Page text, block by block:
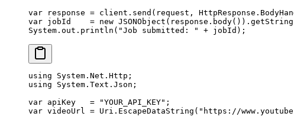
var response = client. send (request,
var jobId = new JSONObject (response. body()). getString
System.out. println ( "Job submitted: " + jobId);
using System . Net . Http ;
using System . Text . Json ;
var apiKey
   =
"YOUR_API_KEY" ;
var videoUrl = Uri. EscapeDataString ( "https://